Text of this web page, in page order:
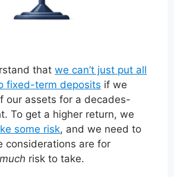
thatwe can’t just put all
fixed-term deposits if we
our assets for a decades-
To get a higher return, we
some risk, and we need to
considerations are for
risk to take.